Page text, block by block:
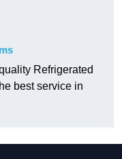
Refrigerated
best service in